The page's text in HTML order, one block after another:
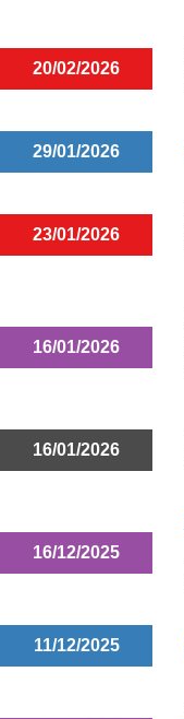
20/02/2026
29/01/2026
23/01/2026
16/01/2026
16/01/2026
16/12/2025
11/12/2025